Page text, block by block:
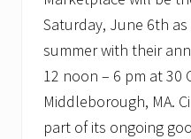
Saturday, June 6th as
summer with their
12 noon – 6 pm at 30
Middleborough, MA.
part of its ongoing